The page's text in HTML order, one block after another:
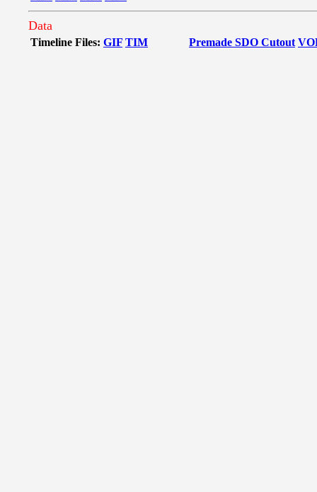
Data
Timeline Files: GIF TIM Premade SDO Cutout